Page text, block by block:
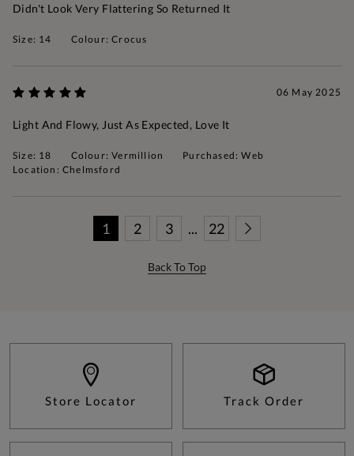
Didn't Look Very Flattering So Returned It
Size: 14 Colour: Crocus
06 May 2025
Light And Flowy, Just As Expected, Love It
Size: 18 Colour: Vermillion
Purchased: Web
Location: Chelmsford
1 2 3 ... 22
Back To Top
Store Locator Track Order